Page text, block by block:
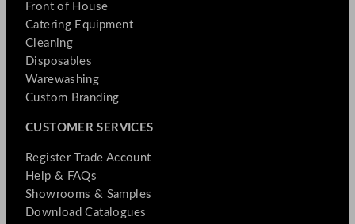
Front of House
Catering Equipment
Cleaning
Disposables
Warewashing
Custom Branding
CUSTOMER SERVICES
Register Trade Account
Help & FAQs
Showrooms & Samples
Download Catalogues